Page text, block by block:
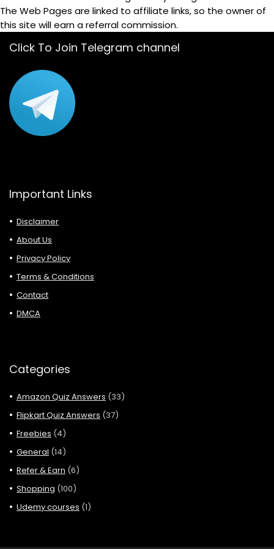
The Web Pages are linked to affiliate links, so the owner of
this site will earn a referral commission.
Click To Join Telegram channel
Important Links
Disclaimer
About Us
Privacy Policy
Terms & Conditions
Contact
DMCA
Categories
Amazon Quiz Answers (33)
Flipkart Quiz Answers (37)
Freebies (4)
General (14)
Refer & Earn (6)
Shopping (100)
Udemy courses (1)